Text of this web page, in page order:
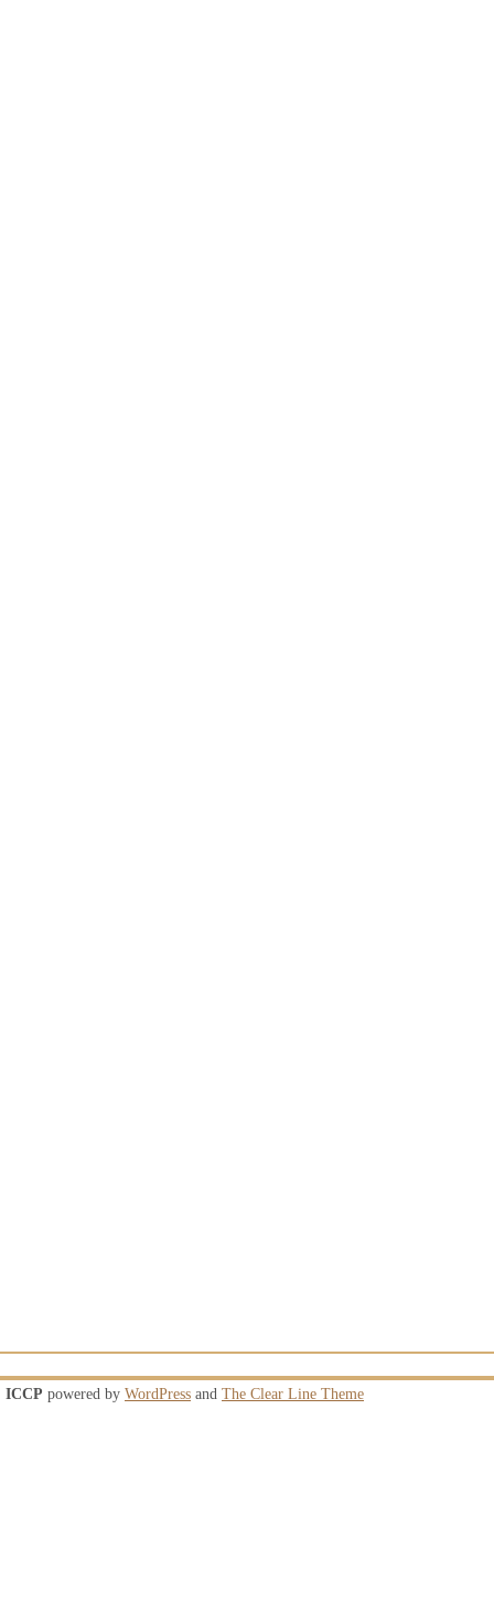
ICCP powered by WordPress and The Clear Line Theme